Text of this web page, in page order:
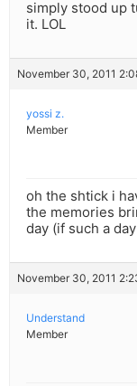
simply stood up
it. LOL
November 30, 2011
yossi z.
Member
oh the shtick i
the memories
day (if such a
November 30, 2011
Understand
Member